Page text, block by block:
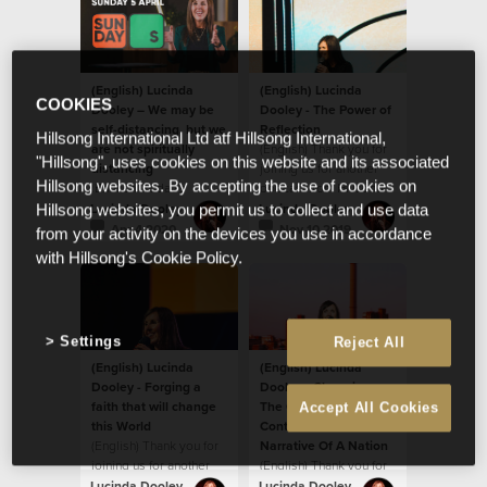
(English) Lucinda
Dooley – We may be
self-distancing, but we
are not spiritually
distancing
(English) Today's
message by Ps Lucinda
Dooley will encourage
you! We believe God
wants to ignite
fresh in our hearts.
Lucinda Dooley
Apr 4 2020
(English) Lucinda
Dooley - The Power of
Reflection
(English) Thank you for
joining us for another
podcast from Hillsong
South Africa!
Lucinda Dooley
Nov 10 2019
(English) Lucinda
Dooley - Forging a
faith that will change
this World
joining us for another
(English) Lucinda
Dooley - Changing
The Climate Of A
Continent And The
Narrative Of A Nation
(English) Thank you for
COOKIES
Hillsong International Ltd atf Hillsong International,
"Hillsong", uses cookies on this website and its associated
Hillsong websites. By accepting the use of cookies on
Hillsong websites, you permit us to collect and use data
from your activity on the devices you use in accordance
with Hillsong's Cookie Policy.
Reject All
Accept All Cookies
Settings